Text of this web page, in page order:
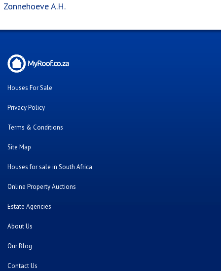
Zonnehoeve A.H.
Houses For Sale
Privacy Policy
Terms & Conditions
Site Map
Houses for sale in South Africa
Online Property Auctions
Estate Agencies
About Us
Our Blog
Contact Us